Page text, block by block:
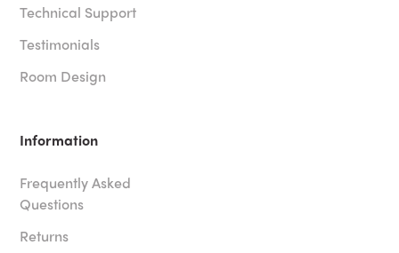
Technical Support
Testimonials
Room Design
Information
Frequently Asked
Questions
Returns